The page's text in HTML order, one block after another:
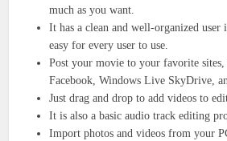
much as you want.
It has a clean and well-organized
easy for every user to use.
Post your movie to your favorite
Facebook, Windows Live SkyDrive,
Just drag and drop to add videos to
It is also a basic audio track editing
Import photos and videos from your